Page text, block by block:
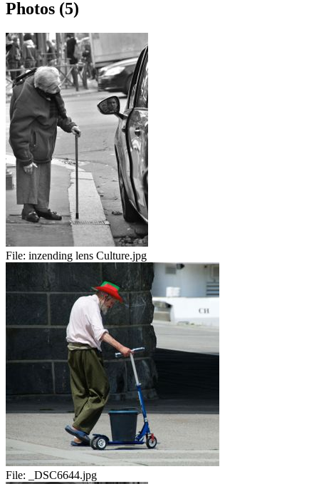
Photos (5)
File: inzending lens Culture.jpg
File: _DSC6644.jpg